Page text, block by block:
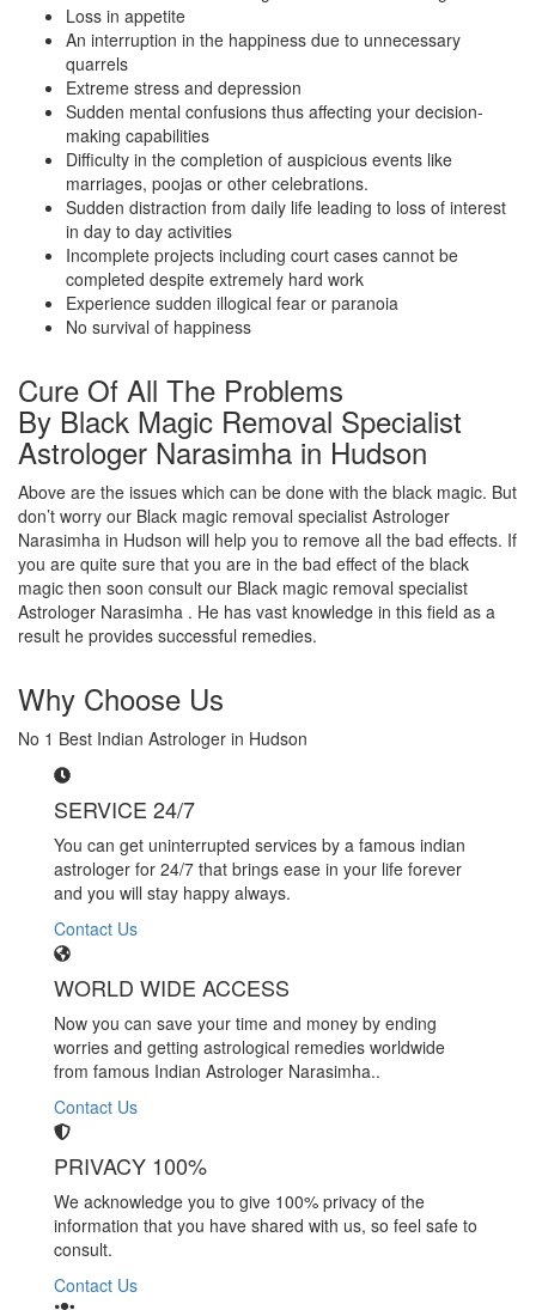
Loss in appetite
An interruption in the happiness due to unnecessary
quarrels
Extreme stress and depression
Sudden mental confusions thus affecting your decision-
making capabilities
Difficulty in the completion of auspicious events like
marriages, poojas or other celebrations.
Sudden distraction from daily life leading to loss of interest
in day to day activities
Incomplete projects including court cases cannot be
completed despite extremely hard work
Experience sudden illogical fear or paranoia
No survival of happiness
Cure Of All The Problems
By Black Magic Removal Specialist
Astrologer Narasimha in Hudson
Above are the issues which can be done with the black magic. But
don’t worry our Black magic removal specialist Astrologer
Narasimha in Hudson will help you to remove all the bad effects. If
you are quite sure that you are in the bad effect of the black
magic then soon consult our Black magic removal specialist
Astrologer Narasimha . He has vast knowledge in this field as a
result he provides successful remedies.
Why Choose Us
No 1 Best Indian Astrologer in Hudson
SERVICE 24/7
You can get uninterrupted services by a famous indian
astrologer for 24/7 that brings ease in your life forever
and you will stay happy always.
Contact Us
WORLD WIDE ACCESS
Now you can save your time and money by ending
worries and getting astrological remedies worldwide
from famous Indian Astrologer Narasimha..
Contact Us
PRIVACY 100%
We acknowledge you to give 100% privacy of the
information that you have shared with us, so feel safe to
consult.
Contact Us